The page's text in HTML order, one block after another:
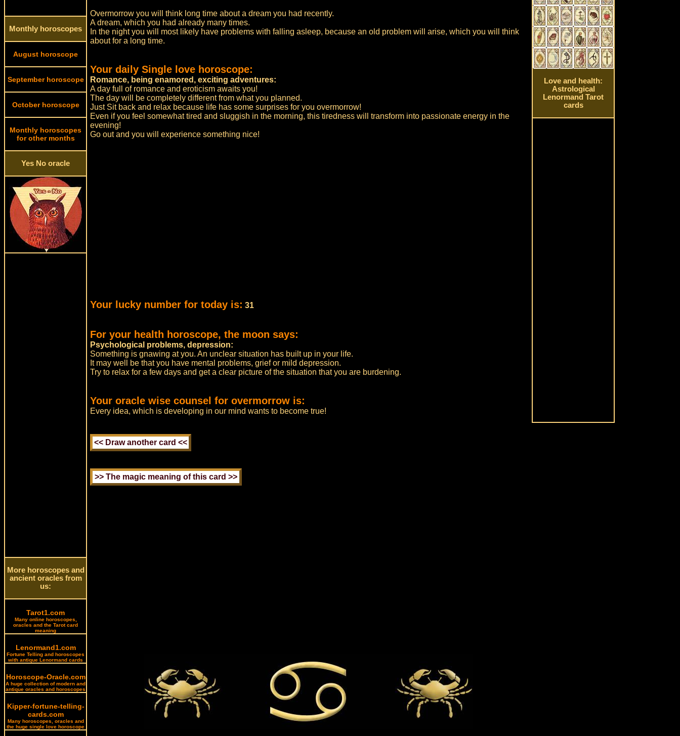
Monthly horoscopes
August horoscope
September horoscope
October horoscope
Monthly horoscopes
for other months
Yes No oracle
More horoscopes and
ancient oracles from
us:
Tarot1.com
Many online horoscopes,
oracles and the Tarot card
meaning
Lenormand1.com
Fortune Telling and horoscopes
with antique Lenormand cards
Horoscope-Oracle.com
A huge collection of modern and
antique oracles and horoscopes
Kipper-fortune-telling-
cards.com
Many horoscopes, oracles and
the huge single love horoscope
Overmorrow you will think long time about a dream you had recently.
A dream, which you had already many times.
In the night you will most likely have problems with falling asleep, because an old problem will arise, which you will think
about for a long time.
Your daily Single love horoscope:
Romance, being enamored, exciting adventures:
A day full of romance and eroticism awaits you!
The day will be completely different from what you planned.
Just Sit back and relax because life has some surprises for you overmorrow!
Even if you feel somewhat tired and sluggish in the morning, this tiredness will transform into passionate energy in the
evening!
Go out and you will experience something nice!
Your lucky number for today is: 31
For your health horoscope, the moon says:
Psychological problems, depression:
Something is gnawing at you. An unclear situation has built up in your life.
It may well be that you have mental problems, grief or mild depression.
Try to relax for a few days and get a clear picture of the situation that you are burdening.
Your oracle wise counsel for overmorrow is:
Every idea, which is developing in our mind wants to become true!
Love and health:
Astrological
Lenormand Tarot
cards